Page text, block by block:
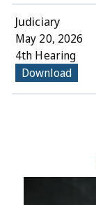
Judiciary
May 20, 2026
4th Hearing
Download